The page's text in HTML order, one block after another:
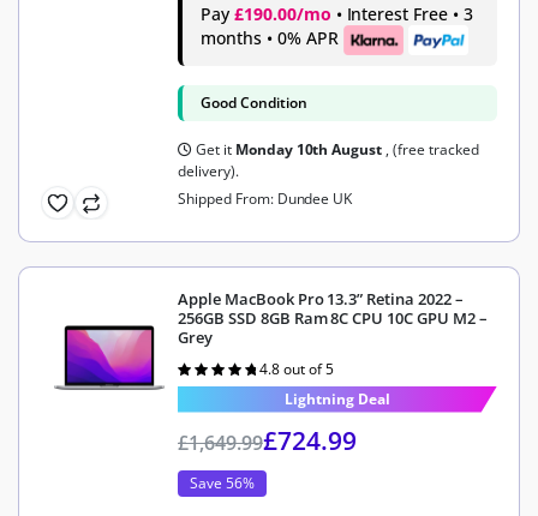
Pay £190.00/mo • Interest Free • 3
months • 0% APR
Good Condition
Get it Monday 10th August , (free tracked
delivery).
Shipped From: Dundee UK
Apple MacBook Pro 13.3” Retina 2022 –
256GB SSD 8GB Ram 8C CPU 10C GPU M2 –
Grey
Rated
4.8out of 5
4.8 out of 5
Lightning Deal
£1,649.99£724.99
Save 56%